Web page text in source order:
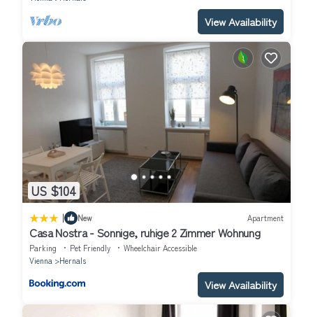
View Availability
US $104
| New Apartment
Casa Nostra - Sonnige, ruhige 2 Zimmer Wohnung
Parking Pet Friendly
Wheelchair Accessible
Vienna
Hernals
View Availability